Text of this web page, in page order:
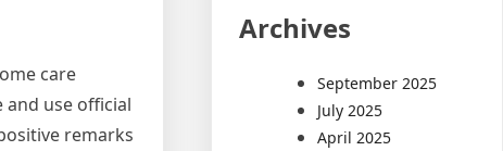
care
use official
remarks
Archives
September 2025
July 2025
April 2025